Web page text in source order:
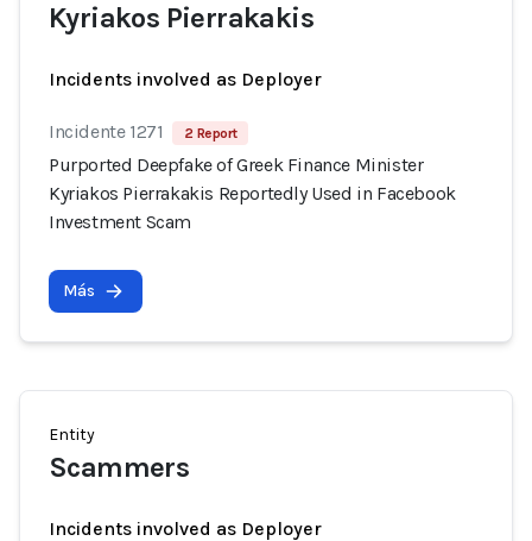
Kyriakos Pierrakakis
Incidents involved as Deployer
Incidente 1271 2 Report
Purported Deepfake of Greek Finance Minister
Kyriakos Pierrakakis Reportedly Used in Facebook
Investment Scam
Más
Entity
Scammers
Incidents involved as Deployer